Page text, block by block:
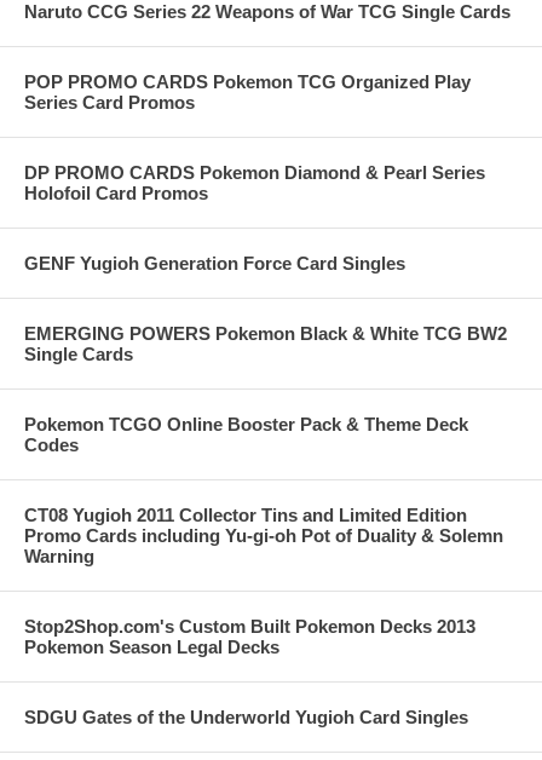
Naruto CCG Series 22 Weapons of War TCG Single Cards
POP PROMO CARDS Pokemon TCG Organized Play
Series Card Promos
DP PROMO CARDS Pokemon Diamond & Pearl Series
Holofoil Card Promos
GENF Yugioh Generation Force Card Singles
EMERGING POWERS Pokemon Black & White TCG BW2
Single Cards
Pokemon TCGO Online Booster Pack & Theme Deck
Codes
CT08 Yugioh 2011 Collector Tins and Limited Edition
Promo Cards including Yu-gi-oh Pot of Duality & Solemn
Warning
Stop2Shop.com's Custom Built Pokemon Decks 2013
Pokemon Season Legal Decks
SDGU Gates of the Underworld Yugioh Card Singles